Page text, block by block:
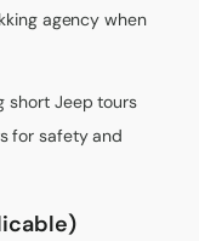
agency when
short Jeep tours
for safety and